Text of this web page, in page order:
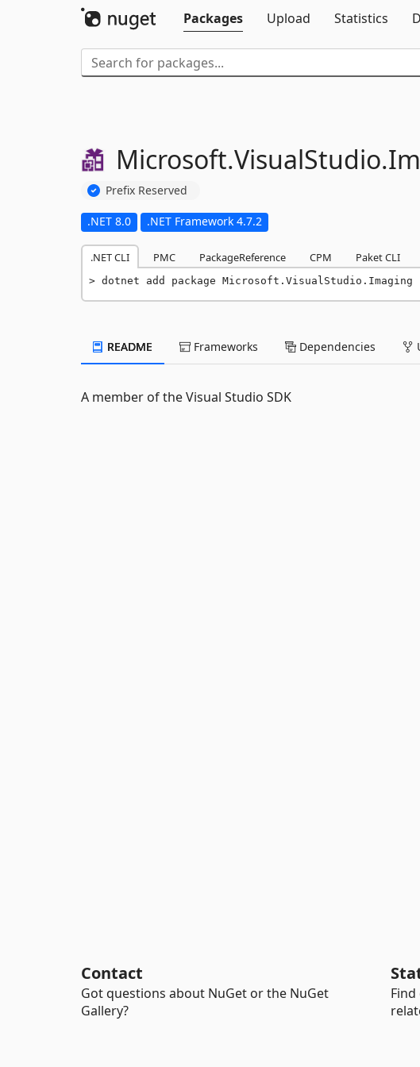
Packages
Upload Statistics
Microsoft.VisualStudio.
Prefix Reserved
.NET 8.0 .NET Framework 4.7.2
.NET CLI PMC PackageReference CPM Paket CLI
dotnet add package
README Frameworks Dependencies
A member of the Visual Studio SDK
Contact
Got questions about NuGet or the NuGet
Gallery?